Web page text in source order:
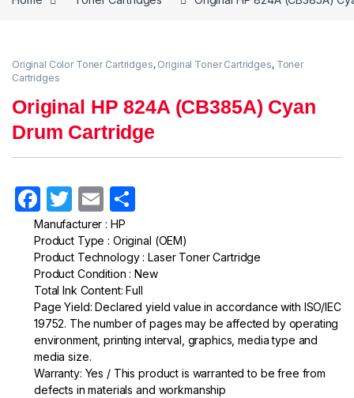
Original Color Toner Cartridges, Original Toner Cartridges, Toner
Cartridges
Original HP 824A (CB385A) Cyan
Drum Cartridge
F
a
c
e
b
o
o
k
T
w
itt
er
E
m
ail ar
e
Manufacturer : HP
Product Type : Original (OEM)
Product Technology : Laser Toner Cartridge
Product Condition : New
Total Ink Content: Full
Page Yield: Declared yield value in accordance with ISO/IEC
19752. The number of pages may be affected by operating
environment, printing interval, graphics, media type and
media size.
Warranty: Yes / This product is warranted to be free from
defects in materials and workmanship